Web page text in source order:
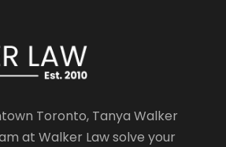
Toronto, Tanya Walker
at Walker Law solve your